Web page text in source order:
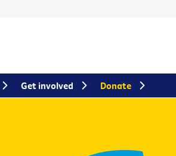
Get involved Donate